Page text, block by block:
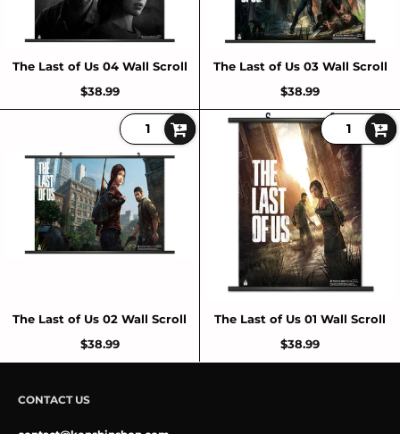
The Last of Us 04 Wall Scroll
$38.99
The Last of Us 03 Wall Scroll
$38.99
The Last of Us 02 Wall Scroll
$38.99
The Last of Us 01 Wall Scroll
$38.99
CONTACT US